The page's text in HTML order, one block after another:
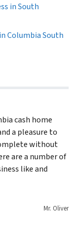
in South
Columbia South
cash home
a pleasure to
without
are a number of
like and
Mr. Oliver